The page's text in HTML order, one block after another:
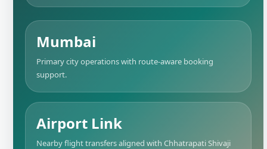
Mumbai
Primary city operations with route-aware booking
support.
Airport Link
Nearby flight transfers aligned with Chhatrapati Shivaji